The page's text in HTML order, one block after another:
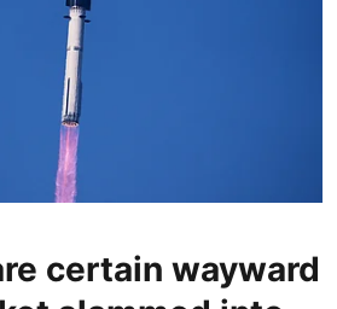
certain wayward